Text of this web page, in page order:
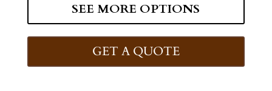
SEE MORE OPTIONS
GET A QUOTE